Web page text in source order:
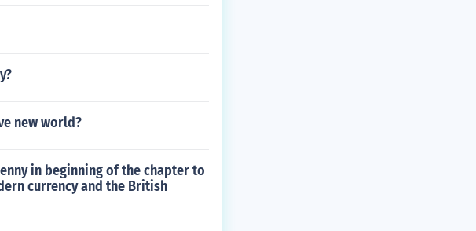
new world?
in beginning of the chapter to
currency and the British